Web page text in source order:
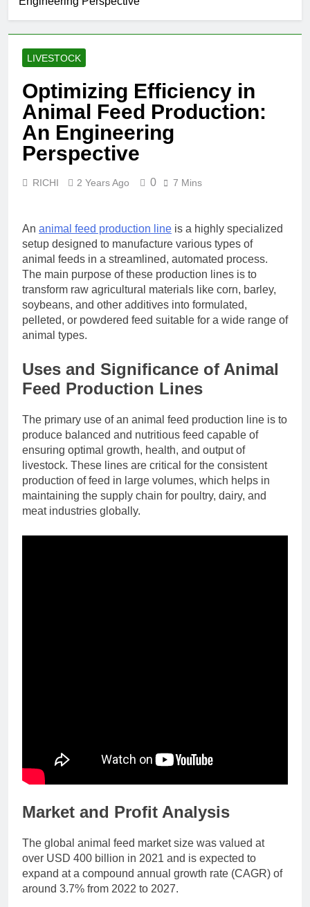
LIVESTOCK
Optimizing Efficiency in
Animal Feed Production:
An Engineering
Perspective
RICHI 2 Years Ago 0 7 Mins
An animal feed production line is a highly specialized
setup designed to manufacture various types of
animal feeds in a streamlined, automated process.
The main purpose of these production lines is to
transform raw agricultural materials like corn, barley,
soybeans, and other additives into formulated,
pelleted, or powdered feed suitable for a wide range of
animal types.
Uses and Significance of Animal
Feed Production Lines
The primary use of an animal feed production line is to
produce balanced and nutritious feed capable of
ensuring optimal growth, health, and output of
livestock. These lines are critical for the consistent
production of feed in large volumes, which helps in
maintaining the supply chain for poultry, dairy, and
meat industries globally.
Market and Profit Analysis
The global animal feed market size was valued at
over USD 400 billion in 2021 and is expected to
expand at a compound annual growth rate (CAGR) of
around 3.7% from 2022 to 2027.